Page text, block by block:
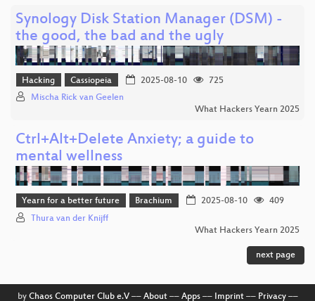
Synology Disk Station Manager (DSM) -
the good, the bad and the ugly
Hacking Cassiopeia 2025-08-10
725
Mischa Rick van Geelen
What Hackers Yearn 2025
Ctrl+Alt+Delete Anxiety; a guide to
mental wellness
Yearn for a better future Brachium 2025-08-10
409
Thura van der Knijff
What Hackers Yearn 2025
next page
by Chaos Computer Club e.V–– About–– Apps–– Imprint–– Privacy––